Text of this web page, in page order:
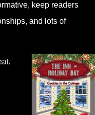
keep readers
and lots of